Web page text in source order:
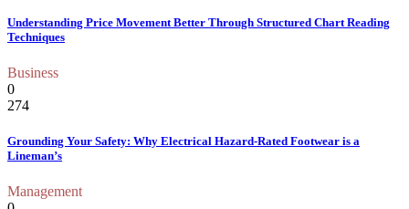
Understanding Price Movement Better Through Structured Chart Reading
Techniques
Business
0
274
Grounding Your Safety: Why Electrical Hazard-Rated Footwear is a
Lineman’s
Management